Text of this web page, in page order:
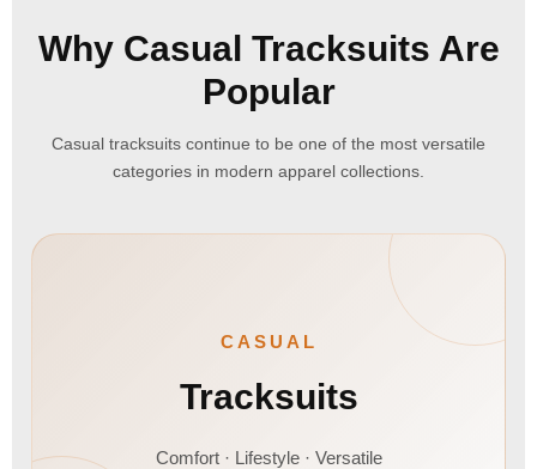
Why Casual Tracksuits Are
Popular
Casual tracksuits continue to be one of the most versatile
categories in modern apparel collections.
CASUAL
Tracksuits
Comfort · Lifestyle · Versatile